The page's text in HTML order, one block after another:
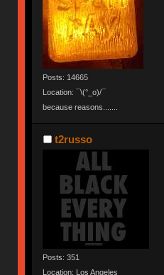
Posts: 14665
Location: ¯\(°_o)/¯
because reasons.......
t2russo
Posts: 351
Location: Los Angeles